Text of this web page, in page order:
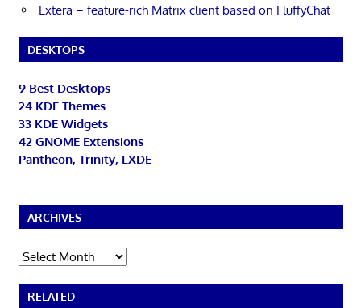
Extera – feature-rich Matrix client based on FluffyChat
DESKTOPS
9 Best Desktops
24 KDE Themes
33 KDE Widgets
42 GNOME Extensions
Pantheon, Trinity, LXDE
ARCHIVES
Archives
RELATED